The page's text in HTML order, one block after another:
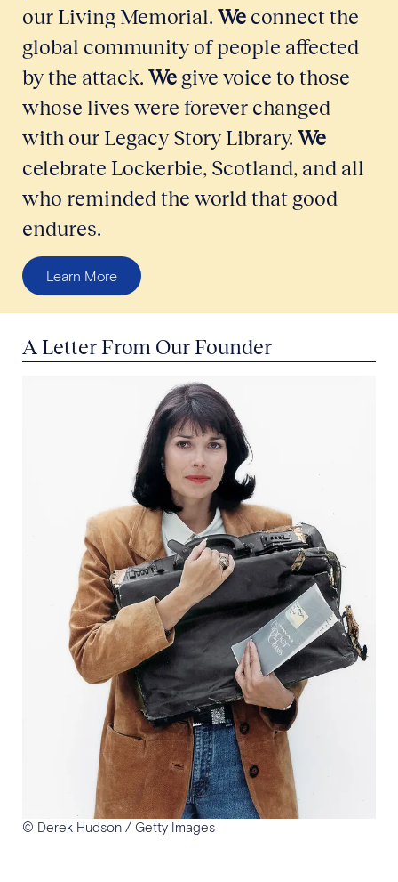
our Living Memorial. We connect the
global community of people affected
by the attack. We give voice to those
whose lives were forever changed
with our Legacy Story Library. We
celebrate Lockerbie, Scotland, and all
who reminded the world that good
endures.
Learn More
A Letter From Our Founder
© Derek Hudson / Getty Images